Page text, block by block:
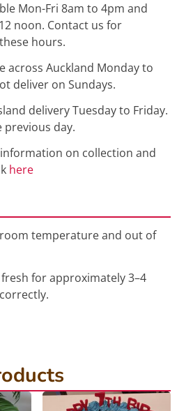
Mon-Fri 8am to 4pm and
noon. Contact us for
hours.
across Auckland Monday to
deliver on Sundays.
delivery Tuesday to Friday.
previous day.
on collection and
here
temperature and out of
for approximately 3–4